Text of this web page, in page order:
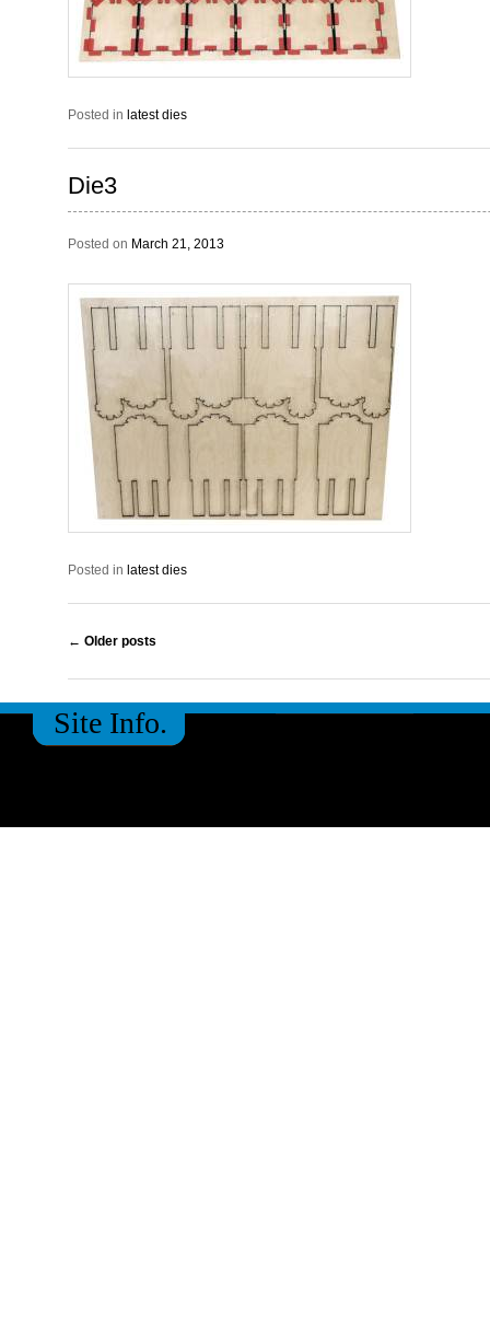
Posted in latest dies
Die3
Posted on March 21, 2013
Posted in latest dies
Post navigation
← Older posts
Site Info.